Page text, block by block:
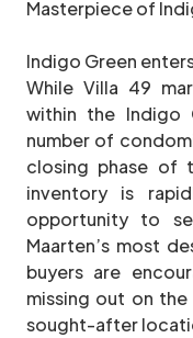
Masterpiece of
Indigo Green
While Villa 49
within the Indigo
number of
closing phase of
inventory is
opportunity to
Maarten’s most
buyers are
missing out on
sought-after